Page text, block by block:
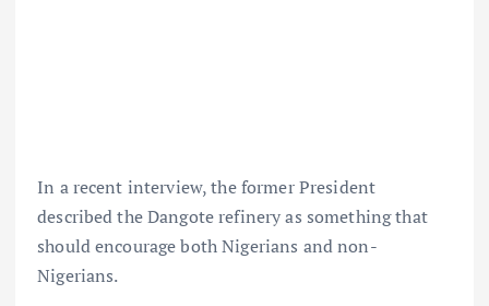
In a recent interview, the former President
described the Dangote refinery as something that
should encourage both Nigerians and non-
Nigerians.